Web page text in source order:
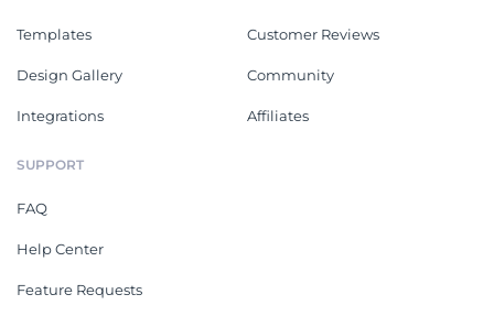
Templates
Design Gallery
Integrations
Customer Reviews
Community
Affiliates
SUPPORT
FAQ
Help Center
Feature Requests